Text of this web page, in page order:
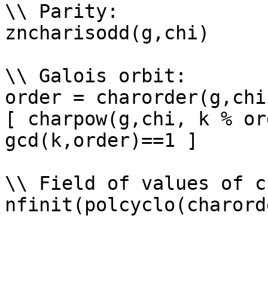
\\ Parity:
zncharisodd(g,chi)
\\ Galois orbit:
order =
[ charpow(g,chi, k %
gcd(k,order)==1 ]
\\ Field of values of